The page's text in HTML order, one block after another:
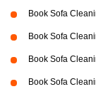
Book Sofa
Book Sofa
Book Sofa
Book Sofa